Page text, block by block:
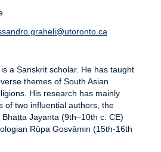
a Sanskrit scholar. He has taught
themes of South Asian
His research has mainly
of two influential authors, the
Jayanta (9th–10th c. CE)
Rūpa Gosvāmin (15th-16th